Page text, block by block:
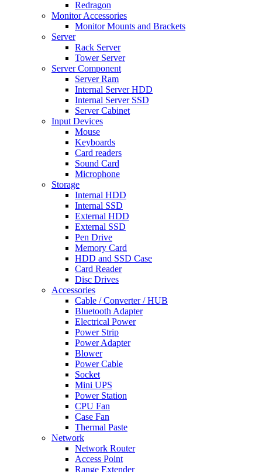
Redragon
Monitor Accessories
Monitor Mounts and Brackets
Server
Rack Server
Tower Server
Server Component
Server Ram
Internal Server HDD
Internal Server SSD
Server Cabinet
Input Devices
Mouse
Keyboards
Card readers
Sound Card
Microphone
Storage
Internal HDD
Internal SSD
External HDD
External SSD
Pen Drive
Memory Card
HDD and SSD Case
Card Reader
Disc Drives
Accessories
Cable / Converter / HUB
Bluetooth Adapter
Electrical Power
Power Strip
Power Adapter
Blower
Power Cable
Socket
Mini UPS
Power Station
CPU Fan
Case Fan
Thermal Paste
Network
Network Router
Access Point
Range Extender